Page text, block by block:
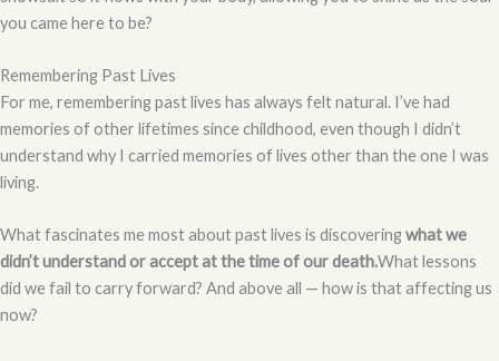
you came here to be?
Remembering Past Lives
For me, remembering past lives has always felt natural. I’ve had
memories of other lifetimes since childhood, even though I didn’t
understand why I carried memories of lives other than the one I was
living.
What fascinates me most about past lives is discoveringwhat we
didn’t understand or accept at the time of our death.What lessons
did we fail to carry forward? And above all — how is that affecting us
now?